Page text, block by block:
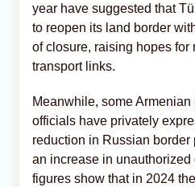
year have suggested that
to reopen its land border
of closure, raising hopes for
transport links.
Meanwhile, some
officials have privately
reduction in Russian
an increase in unauthorized
figures show that in 2024